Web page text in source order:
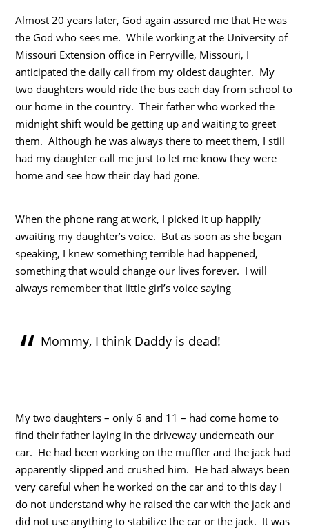
Almost 20 years later, God again assured me that He was
the God who sees me. While working at the University of
Missouri Extension office in Perryville, Missouri, I
anticipated the daily call from my oldest daughter. My
two daughters would ride the bus each day from school to
our home in the country. Their father who worked the
midnight shift would be getting up and waiting to greet
them. Although he was always there to meet them, I still
had my daughter call me just to let me know they were
home and see how their day had gone.
When the phone rang at work, I picked it up happily
awaiting my daughter’s voice. But as soon as she began
speaking, I knew something terrible had happened,
something that would change our lives forever. I will
always remember that little girl’s voice saying
Mommy, I think Daddy is dead!
My two daughters – only 6 and 11 – had come home to
find their father laying in the driveway underneath our
car. He had been working on the muffler and the jack had
apparently slipped and crushed him. He had always been
very careful when he worked on the car and to this day I
do not understand why he raised the car with the jack and
did not use anything to stabilize the car or the jack. It was